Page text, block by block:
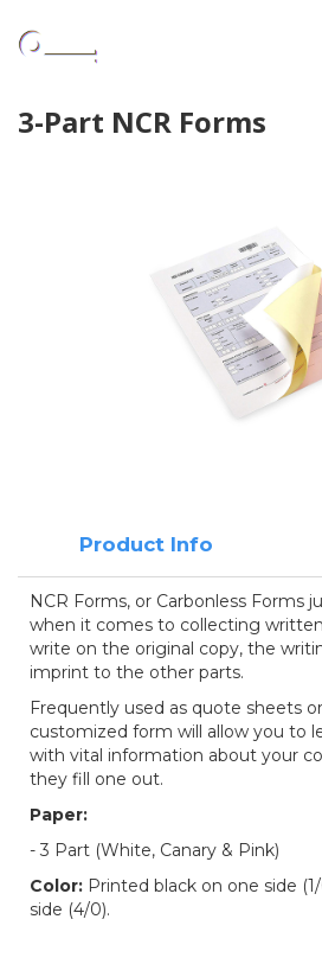
3-Part NCR Forms
Product Info
NCR Forms, or Carbonless Forms
when it comes to collecting
write on the original copy, the
imprint to the other parts.
Frequently used as quote sheets
customized form will allow you to
with vital information about your
they fill one out.
Paper:
- 3 Part (White, Canary & Pink)
Color: Printed black on one side
side (4/0).